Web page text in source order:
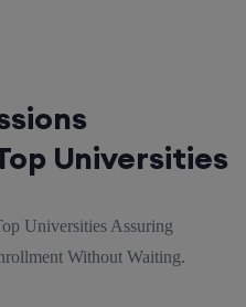
Universities
Universities Assuring
Without Waiting.